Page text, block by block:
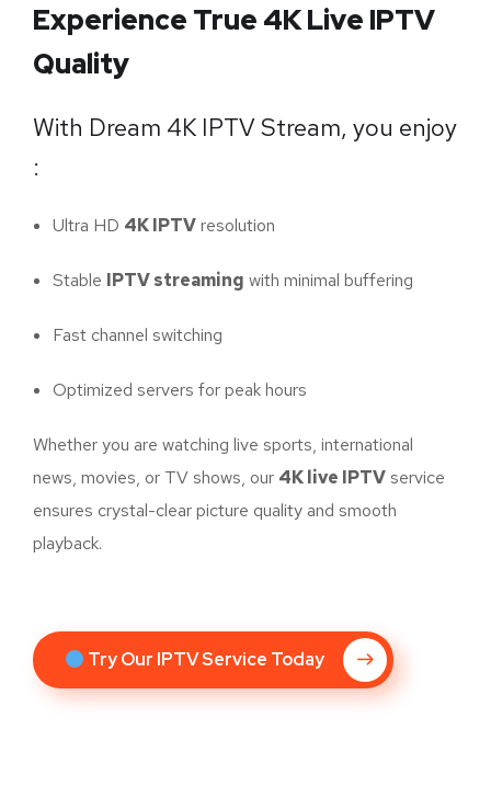
Experience True 4K Live IPTV
Quality
With Dream 4K IPTV Stream, you enjoy
:
Ultra HD 4K IPTVresolution
Stable IPTV streaming with minimal buffering
Fast channel switching
Optimized servers for peak hours
Whether you are watching live sports, international
news, movies, or TV shows, our 4K live IPTV service
ensures crystal-clear picture quality and smooth
playback.
Try Our IPTV Service Today